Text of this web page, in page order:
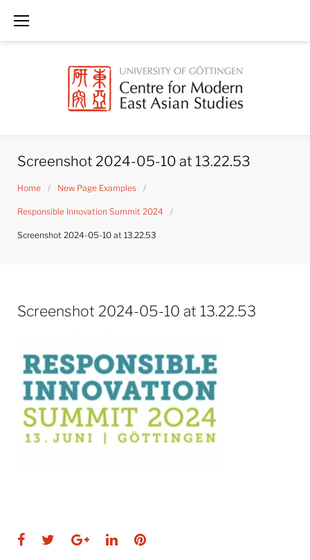
Screenshot 2024-05-10 at 13.22.53
Home / New Page Examples /
Responsible Innovation Summit 2024 /
Screenshot 2024-05-10 at 13.22.53
Screenshot 2024-05-10 at 13.22.53
Facebook
TwitterGoogle+
LinkedInPinterest